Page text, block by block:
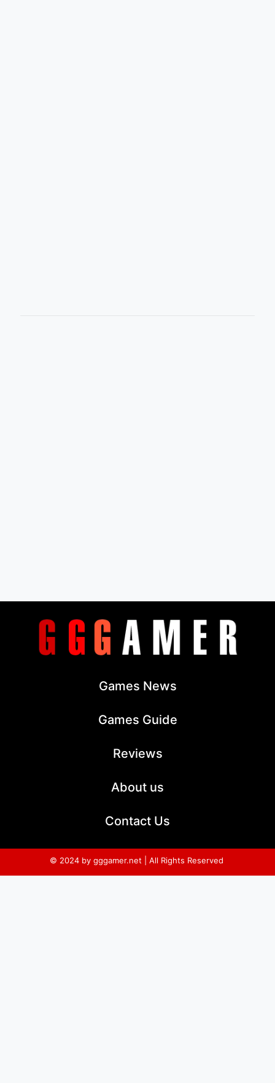
Games News
Games Guide
Reviews
About us
Contact Us
© 2024 by gggamer.net | All Rights Reserved